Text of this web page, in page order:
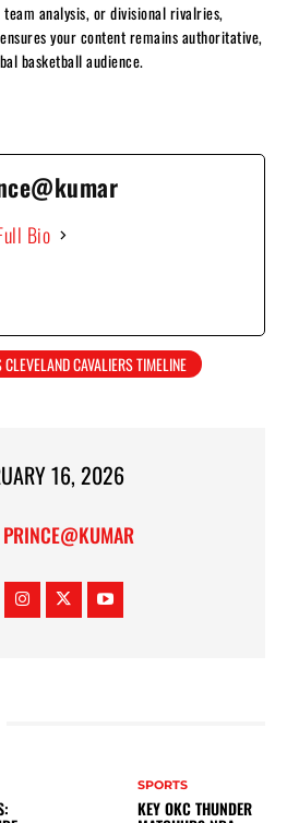
team analysis, or divisional rivalries,
your content remains authoritative,
basketball audience.
Bio
CAVALIERS TIMELINE
16, 2026
PRINCE@KUMAR
SPORTS
KEY OKC THUNDER